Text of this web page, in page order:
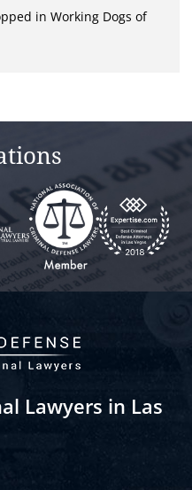
in Working Dogs of
Lawyers in Las